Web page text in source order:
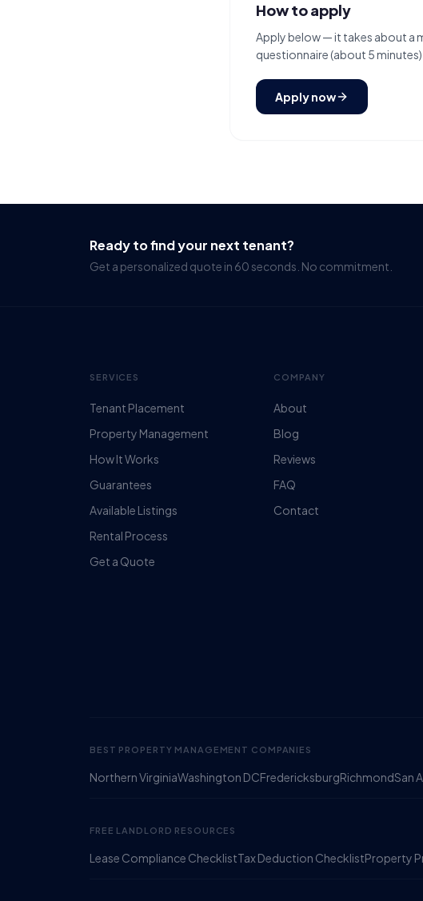
How to apply
Apply below — it takes about a
questionnaire (about 5
Apply now
Ready to find your next tenant?
Get a personalized quote in 60 seconds. No commitment.
SERVICES
Tenant Placement
Property Management
How It Works
Guarantees
Available Listings
Rental Process
Get a Quote
COMPANY
About
Blog
Reviews
FAQ
Contact
BEST PROPERTY MANAGEMENT COMPANIES
Northern VirginiaWashington DCFredericksburgRichmondSan
FREE LANDLORD RESOURCES
Lease Compliance ChecklistTax Deduction ChecklistProperty